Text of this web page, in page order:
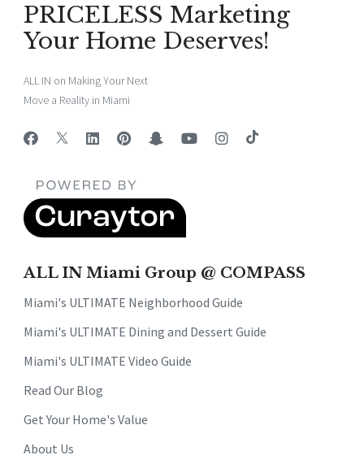
PRICELESS Marketing
Your Home Deserves!
ALL IN on Making Your Next
Move a Reality in Miami
ALL IN Miami Group @ COMPASS
Miami's ULTIMATE Neighborhood Guide
Miami's ULTIMATE Dining and Dessert Guide
Miami's ULTIMATE Video Guide
Read Our Blog
Get Your Home's Value
About Us